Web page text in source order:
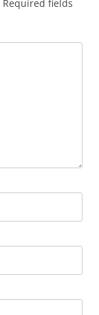
Required fields